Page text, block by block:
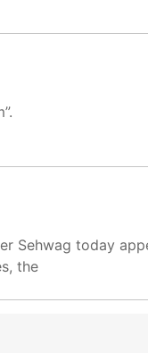
Sehwag today
the